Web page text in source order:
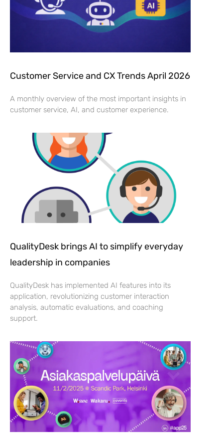
Customer Service and CX Trends April 2026
A monthly overview of the most important insights in
customer service, AI, and customer experience.
QualityDesk brings AI to simplify everyday
leadership in companies
QualityDesk has implemented AI features into its
application, revolutionizing customer interaction
analysis, automatic evaluations, and coaching
support.